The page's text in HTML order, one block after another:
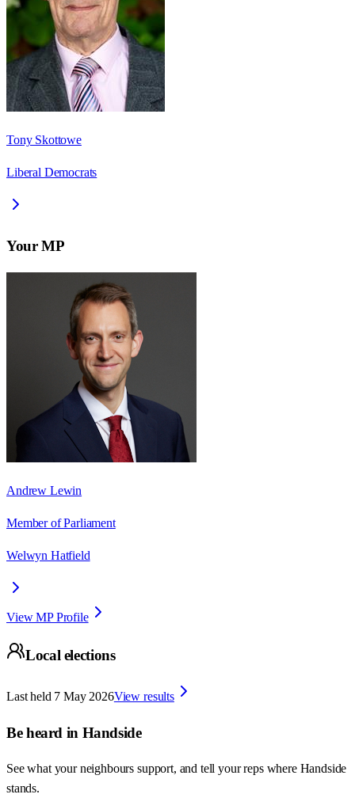
Tony Skottowe
Liberal Democrats
Your MP
Andrew Lewin
Member of Parliament
Welwyn Hatfield
View MP Profile
Local elections
Last held 7 May 2026View results
Be heard in Handside
See what your neighbours support, and tell your reps where Handside
stands.